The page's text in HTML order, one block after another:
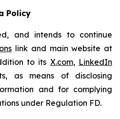
Policy
and intends to continue
link and main website at
to its X.com, LinkedIn
as means of disclosing
and for complying
under Regulation FD.